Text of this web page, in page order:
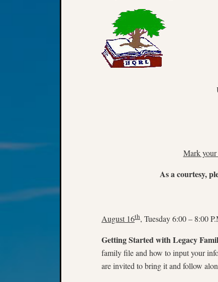
Mark your
As a courtesy,
August 16th, Tuesday 6:00 – 8:00
Getting Started with Legacy
family file and how to input your
are invited to bring it and follow